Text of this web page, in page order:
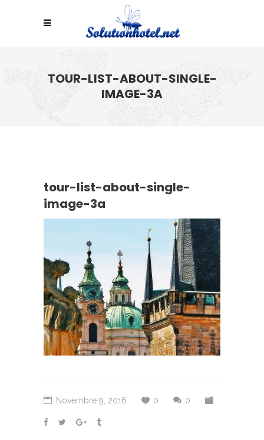
TOUR-LIST-ABOUT-SINGLE-
IMAGE-3A
tour-list-about-single-
image-3a
Novembre 9, 2016 0 0